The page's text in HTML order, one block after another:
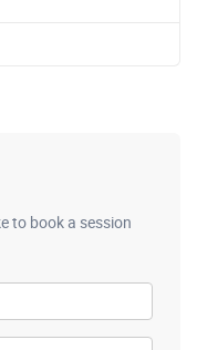
to book a session